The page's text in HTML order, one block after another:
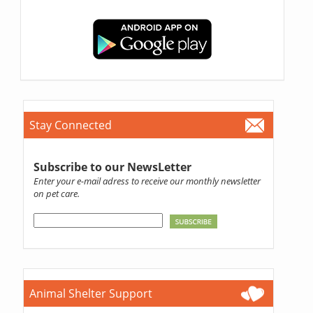
Stay Connected
Subscribe to our NewsLetter
Enter your e-mail adress to receive our monthly newsletter
on pet care.
Animal Shelter Support